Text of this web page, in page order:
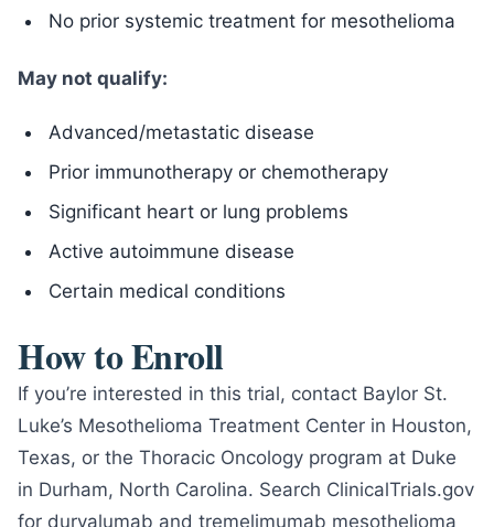
No prior systemic treatment for mesothelioma
May not qualify:
Advanced/metastatic disease
Prior immunotherapy or chemotherapy
Significant heart or lung problems
Active autoimmune disease
Certain medical conditions
How to Enroll
If you’re interested in this trial, contact Baylor St.
Luke’s Mesothelioma Treatment Center in Houston,
Texas, or the Thoracic Oncology program at Duke
in Durham, North Carolina. Search ClinicalTrials.gov
for durvalumab and tremelimumab mesothelioma